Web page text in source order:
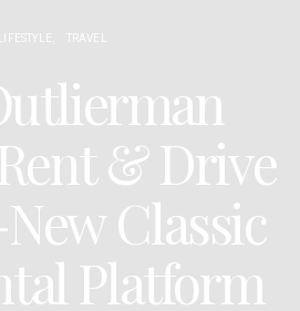
LIFESTYLE TRAVEL
& Drive
Classic
Platform